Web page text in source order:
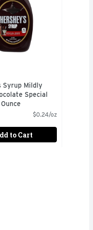
Syrup Mildly
Special
Description
$0.24/oz
to Cart
Enjoy the